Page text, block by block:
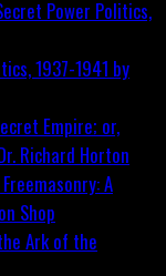
1937-1941 by
A
Shop